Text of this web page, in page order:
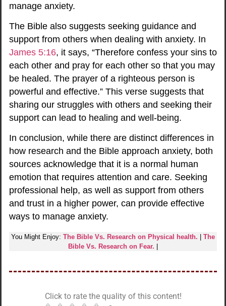
manage anxiety.
The Bible also suggests seeking guidance and
support from others when dealing with anxiety. In
James 5:16, it says, “Therefore confess your sins to
each other and pray for each other so that you may
be healed. The prayer of a righteous person is
powerful and effective.” This verse suggests that
sharing our struggles with others and seeking their
support can lead to healing and well-being.
In conclusion, while there are distinct differences in
how research and the Bible approach anxiety, both
sources acknowledge that it is a normal human
emotion that requires attention and care. Seeking
professional help, as well as support from others
and trust in a higher power, can provide effective
ways to manage anxiety.
You Might Enjoy: The Bible Vs. Research on Physical health.
The
Bible Vs. Research on Fear.
Click to rate the quality of this content!